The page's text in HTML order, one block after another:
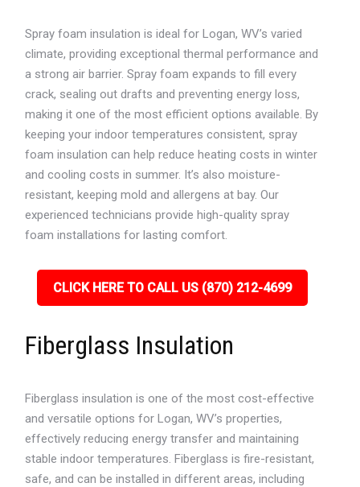
Spray foam insulation is ideal for Logan, WV’s varied
climate, providing exceptional thermal performance and
a strong air barrier. Spray foam expands to fill every
crack, sealing out drafts and preventing energy loss,
making it one of the most efficient options available. By
keeping your indoor temperatures consistent, spray
foam insulation can help reduce heating costs in winter
and cooling costs in summer. It’s also moisture-
resistant, keeping mold and allergens at bay. Our
experienced technicians provide high-quality spray
foam installations for lasting comfort.
CLICK HERE TO CALL US (870) 212-4699
Fiberglass Insulation
Fiberglass insulation is one of the most cost-effective
and versatile options for Logan, WV’s properties,
effectively reducing energy transfer and maintaining
stable indoor temperatures. Fiberglass is fire-resistant,
safe, and can be installed in different areas, including